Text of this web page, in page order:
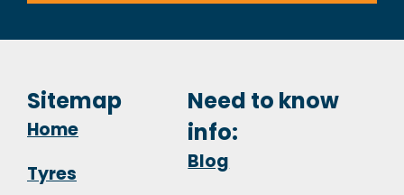
Sitemap
Home
Tyres
Need to know
info:
Blog